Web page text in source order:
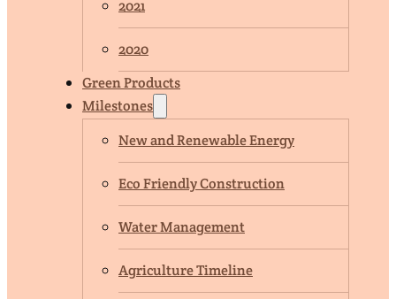
2021
2020
Green Products
Milestones
New and Renewable Energy
Eco Friendly Construction
Water Management
Agriculture Timeline